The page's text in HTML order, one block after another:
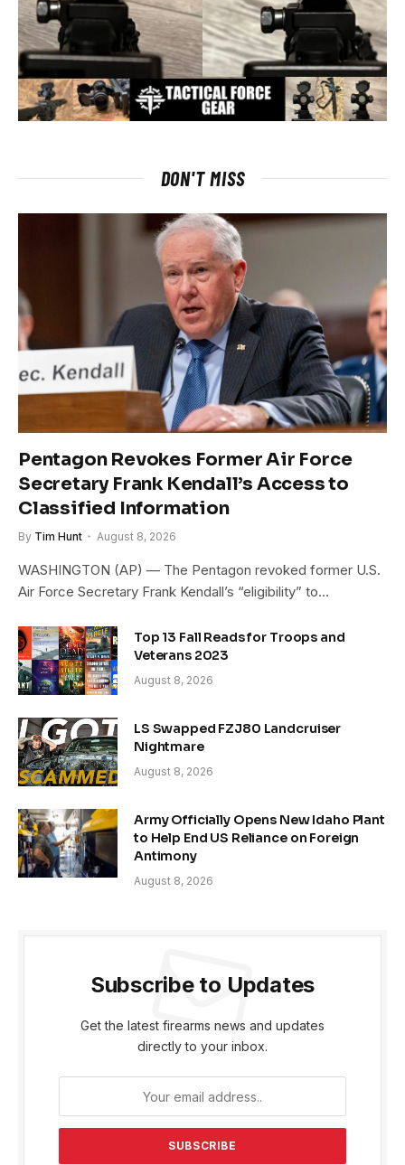
DON'T MISS
Pentagon Revokes Former Air Force
Secretary Frank Kendall’s Access to
Classified Information
By Tim Hunt August 8, 2026
WASHINGTON (AP) — The Pentagon revoked former U.S.
Air Force Secretary Frank Kendall’s “eligibility” to…
Top 13 Fall Reads for Troops and
Veterans 2023
August 8, 2026
LS Swapped FZJ80 Landcruiser
Nightmare
August 8, 2026
Army Officially Opens New Idaho Plant
to Help End US Reliance on Foreign
Antimony
August 8, 2026
Subscribe to Updates
Get the latest firearms news and updates
directly to your inbox.